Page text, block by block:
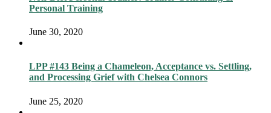
Personal Training
June 30, 2020
LPP #143 Being a Chameleon, Acceptance vs. Settling,
and Processing Grief with Chelsea Connors
June 25, 2020